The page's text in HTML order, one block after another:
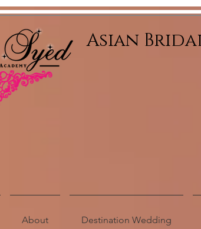
Asian
About Destination Wedding